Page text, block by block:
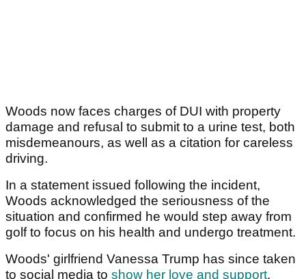
Woods now faces charges of DUI with property
damage and refusal to submit to a urine test, both
misdemeanours, as well as a citation for careless
driving.
In a statement issued following the incident,
Woods acknowledged the seriousness of the
situation and confirmed he would step away from
golf to focus on his health and undergo treatment.
Woods' girlfriend Vanessa Trump has since taken
to social media to show her love and support.